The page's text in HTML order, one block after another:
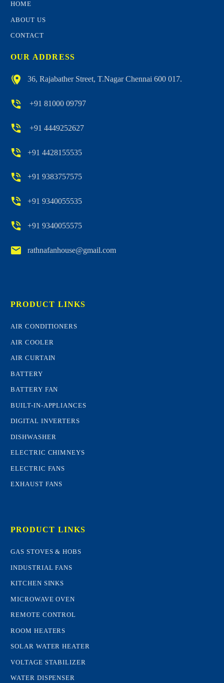
HOME
ABOUT US
CONTACT
OUR ADDRESS

 36, Rajabather Street, T.Nagar Chennai 600 017.

 +91 81000 09797

 +91 4449252627

 +91 4428155535

 +91 9383757575

 +91 9340055535

 +91 9340055575

 rathnafanhouse@gmail.com
PRODUCT LINKS
AIR CONDITIONERS
AIR COOLER
AIR CURTAIN
BATTERY
BATTERY FAN
BUILT-IN-APPLIANCES
DIGITAL INVERTERS
DISHWASHER
ELECTRIC CHIMNEYS
ELECTRIC FANS
EXHAUST FANS
PRODUCT LINKS
GAS STOVES & HOBS
INDUSTRIAL FANS
KITCHEN SINKS
MICROWAVE OVEN
REMOTE CONTROL
ROOM HEATERS
SOLAR WATER HEATER
VOLTAGE STABILIZER
WATER DISPENSER